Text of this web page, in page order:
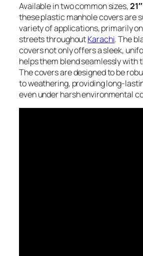
Available in two common sizes,
these plastic manhole covers are
variety of applications, primarily
streets throughoutKarachi. The
covers not only offers a sleek,
helps them blend seamlessly with
The covers are designed to be
to weathering, providing long-
even under harsh environmental